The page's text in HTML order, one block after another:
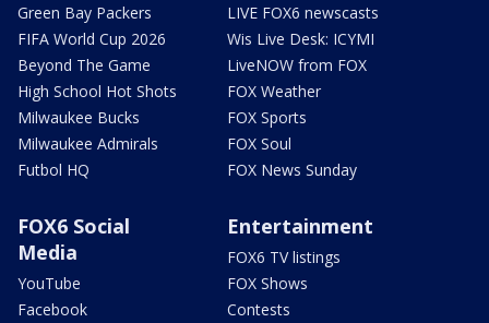
Green Bay Packers
FIFA World Cup 2026
Beyond The Game
High School Hot Shots
Milwaukee Bucks
Milwaukee Admirals
Futbol HQ
LIVE FOX6 newscasts
Wis Live Desk: ICYMI
LiveNOW from FOX
FOX Weather
FOX Sports
FOX Soul
FOX News Sunday
FOX6 Social
Media
YouTube
Facebook
Entertainment
FOX6 TV listings
FOX Shows
Contests